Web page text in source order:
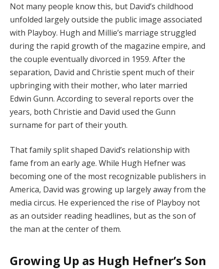
Not many people know this, but David’s childhood
unfolded largely outside the public image associated
with Playboy. Hugh and Millie’s marriage struggled
during the rapid growth of the magazine empire, and
the couple eventually divorced in 1959. After the
separation, David and Christie spent much of their
upbringing with their mother, who later married
Edwin Gunn. According to several reports over the
years, both Christie and David used the Gunn
surname for part of their youth.
That family split shaped David’s relationship with
fame from an early age. While Hugh Hefner was
becoming one of the most recognizable publishers in
America, David was growing up largely away from the
media circus. He experienced the rise of Playboy not
as an outsider reading headlines, but as the son of
the man at the center of them.
Growing Up as Hugh Hefner’s Son